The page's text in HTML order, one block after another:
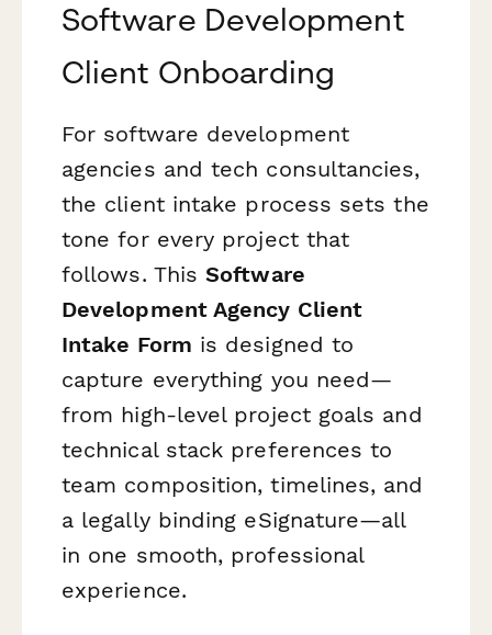
Software Development
Client Onboarding
For software development
agencies and tech consultancies,
the client intake process sets the
tone for every project that
follows. ThisSoftware
Development Agency Client
Intake Form is designed to
capture everything you need—
from high-level project goals and
technical stack preferences to
team composition, timelines, and
a legally binding eSignature—all
in one smooth, professional
experience.